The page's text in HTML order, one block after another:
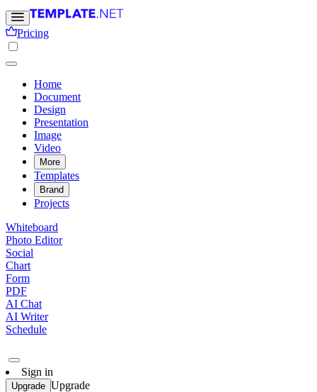
Pricing
Home
Document
Design
Presentation
Image
Video
More
Templates
Brand
Projects
Whiteboard
Photo Editor
Social
Chart
Form
PDF
AI Chat
AI Writer
Schedule
Sign in
Upgrade Upgrade